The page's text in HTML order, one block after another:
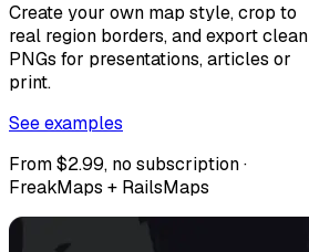
Create your own map style, crop to
real region borders, and export clean
PNGs for presentations, articles or
print.
See examples
From $2.99, no subscription ·
FreakMaps + RailsMaps